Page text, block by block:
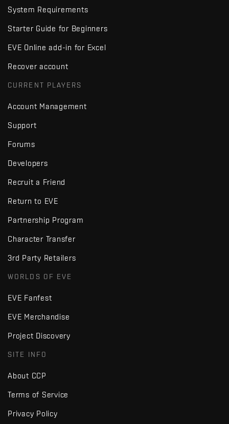
System Requirements
Starter Guide for Beginners
EVE Online add-in for Excel
Recover account
CURRENT PLAYERS
Account Management
Support
Forums
Developers
Recruit a Friend
Return to EVE
Partnership Program
Character Transfer
3rd Party Retailers
WORLDS OF EVE
EVE Fanfest
EVE Merchandise
Project Discovery
SITE INFO
About CCP
Terms of Service
Privacy Policy